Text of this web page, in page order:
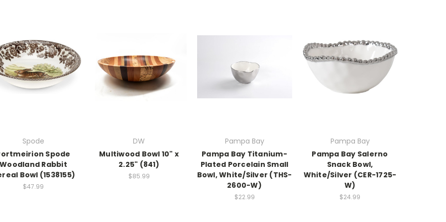
Spode
Spode
Woodland Rabbit
Bowl (1538155)
$47.99
DW
Multiwood Bowl 10" x
2.25" (841)
$85.99
Pampa Bay
Pampa Bay Titanium-
Plated Porcelain Small
Bowl, White/Silver (THS-
2600-W)
$22.99
Pampa Bay
Pampa Bay Salerno
Snack Bowl,
White/Silver (CER-1725-
W)
$24.99